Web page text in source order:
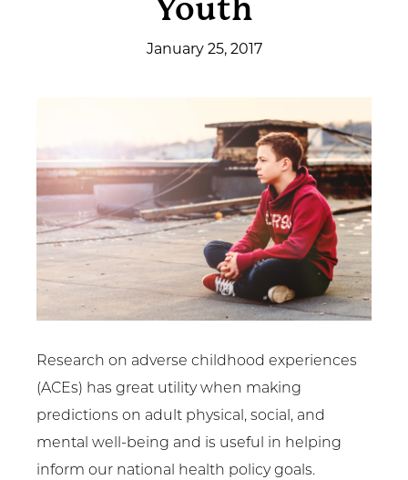
Youth
January 25, 2017
Research on adverse childhood experiences
(ACEs) has great utility when making
predictions on adult physical, social, and
mental well-being and is useful in helping
inform our national health policy goals.